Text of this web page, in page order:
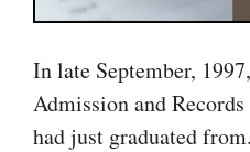
In late September,
Admission and
had just graduated